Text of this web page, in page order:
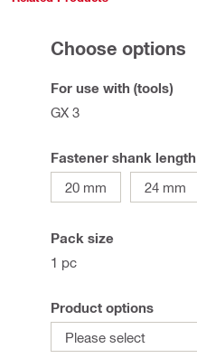
Choose options
For use with (tools)
GX 3
Fastener shank length
20 mm
24 mm
Pack size
1 pc
Product options
Please select